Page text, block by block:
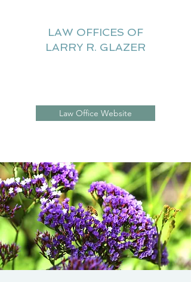
LAW OFFICES OF
LARRY R. GLAZER
Law Office Website